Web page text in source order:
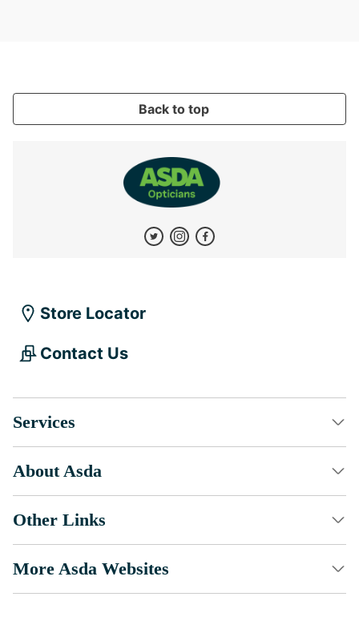
Back to top
Store Locator
Contact Us
Services
About Asda
Other Links
More Asda Websites